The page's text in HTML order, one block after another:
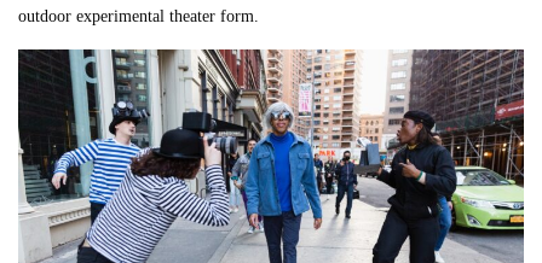
outdoor experimental theater form.